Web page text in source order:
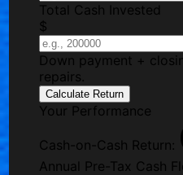
Total Cash Invested
$
Down payment +
repairs.
Calculate Return
Your Performance
Cash-on-Cash Return:
Annual Pre-Tax Cash